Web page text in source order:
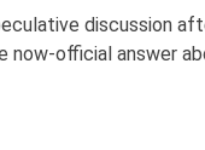
discussion
now-official answer